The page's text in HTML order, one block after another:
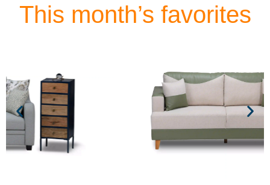
This month’s favorites